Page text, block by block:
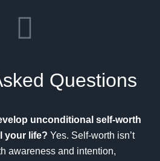
Questions
unconditional self-worth
your life? Yes. Self-worth isn’t
awareness and intention,